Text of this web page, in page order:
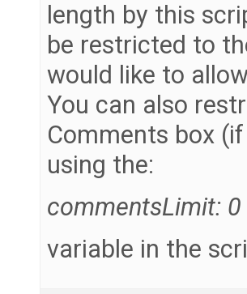
length by this
be restricted to
would like to
You can also
Comments box
using the:
commentsLimit: 0
variable in the